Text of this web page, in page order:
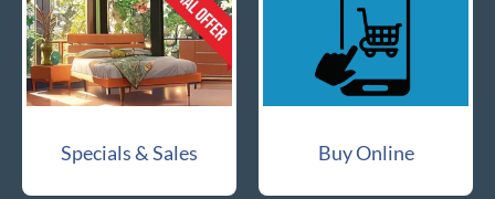
Specials & Sales Buy Online